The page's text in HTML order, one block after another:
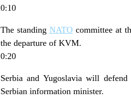
0:10
The standingNATO committee at
the departure of KVM.
0:20
Serbia and Yugoslavia will
Serbian information minister.